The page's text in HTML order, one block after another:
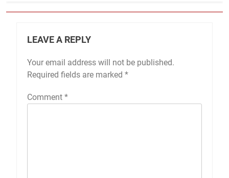
LEAVE A REPLY
Your email address will not be published.
Required fields are marked *
Comment *